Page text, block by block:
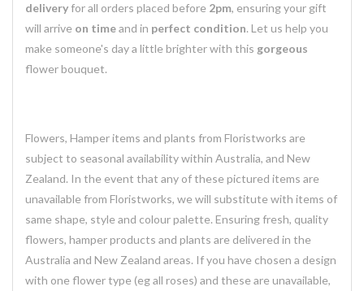
deliveryfor all orders placed before 2pm, ensuring your gift
will arrive on timeand in perfect condition. Let us help you
make someone's day a little brighter with this gorgeous
flower bouquet.
Flowers, Hamper items and plants from Floristworks are
subject to seasonal availability within Australia, and New
Zealand. In the event that any of these pictured items are
unavailable from Floristworks, we will substitute with items of
same shape, style and colour palette. Ensuring fresh, quality
flowers, hamper products and plants are delivered in the
Australia and New Zealand areas. If you have chosen a design
with one flower type (eg all roses) and these are unavailable,